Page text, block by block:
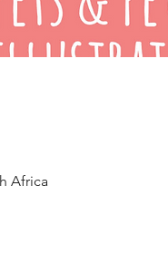
Africa